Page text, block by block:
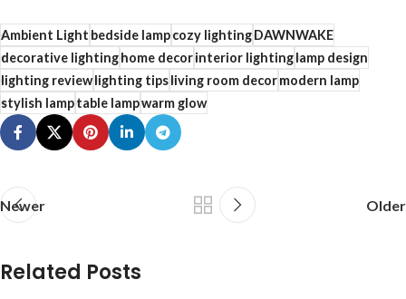
Ambient Lightbedside lampcozy lightingDAWNWAKE
decorative lightinghome decorinterior lightinglamp design
lighting reviewlighting tipsliving room decormodern lamp
stylish lamptable lampwarm glow
Newer Older
Related Posts